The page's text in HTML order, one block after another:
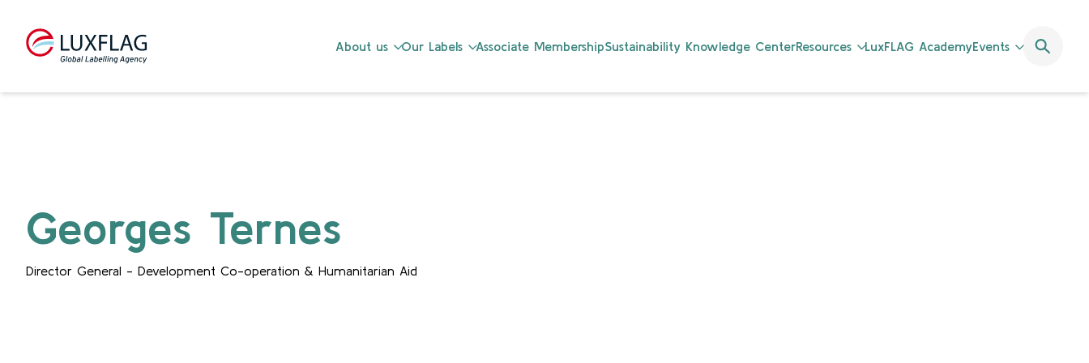
About us Our Labels Associate MembershipSustainability Knowledge CenterResources LuxFLAG AcademyEvents
Georges Ternes
Director General - Development Co-operation & Humanitarian Aid